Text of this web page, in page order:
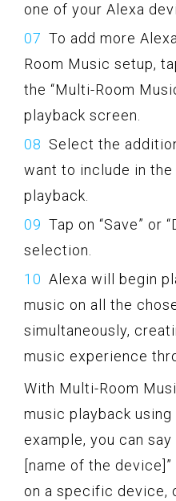
one of your Alexa
To add more
Room Music setup,
the “Multi-Room
playback screen.
Select the
want to include in the
playback.
Tap on “Save” or
selection.
Alexa will begin
music on all the
simultaneously,
music experience
With Multi-Room
music playback
example, you can
[name of the
on a specific device,